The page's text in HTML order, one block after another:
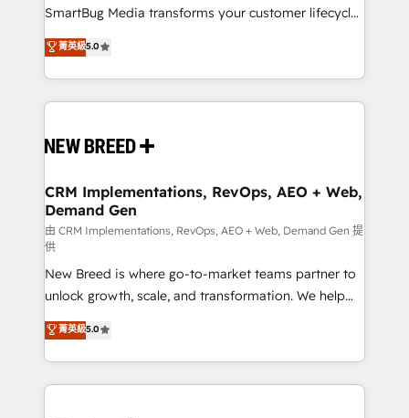
total reporting clarity. Security & Compliance: SOC 2
security. 🏆 Why Bluleadz? GTM OS Partner | 16+
Years Experience | 1,000+ Five-Star Reviews
SmartBug Media transforms your customer lifecycle
into a revenue engine. Our unified ecosystem
includes specialized divisions Globalia (AI &
Software) and Point Success Media (Paid Media),
making this the official home for all three brands. 🔄
and system integrations powered by Globalia’s
trainers to drive platform adoption. 📈 Revenue
Generation - Full-funnel marketing and high-
performance advertising via Point Success Media. -
Expert deployment of Breeze AI and custom agents
to automate growth. 🏆 Elite Excellence - 8 platform
accreditations and deep HIPAA-compliance
expertise. - A team of 250+ experts dedicated to
your resilient growth.
菁英級5.0
CRM Implementations, RevOps, AEO + Web,
Demand Gen
由 CRM Implementations, RevOps, AEO + Web, Demand Gen 提
供
New Breed is where go-to-market teams partner to
unlock growth, scale, and transformation. We help
companies activate HubSpot’s AI-powered
customer platform and operationalize HubSpot’s
Loop Marketing framework through expert-led
services, smart agents, and purpose-built apps,
菁英級5.0